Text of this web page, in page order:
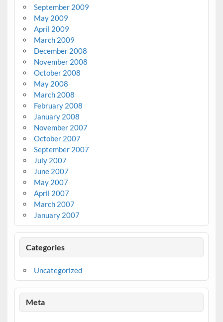
September 2009
May 2009
April 2009
March 2009
December 2008
November 2008
October 2008
May 2008
March 2008
February 2008
January 2008
November 2007
October 2007
September 2007
July 2007
June 2007
May 2007
April 2007
March 2007
January 2007
Categories
Uncategorized
Meta